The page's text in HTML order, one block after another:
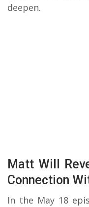
deepen.
Matt Will
Connection
In the May 18